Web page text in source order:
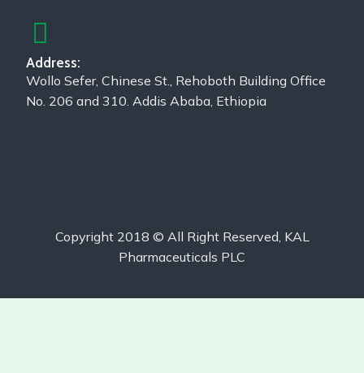
Address:
Wollo Sefer, Chinese St., Rehoboth Building Office
No. 206 and 310. Addis Ababa, Ethiopia
Copyright 2018 © All Right Reserved, KAL
Pharmaceuticals PLC